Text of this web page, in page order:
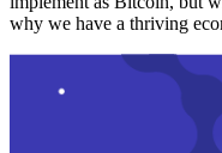
why we have a thriving